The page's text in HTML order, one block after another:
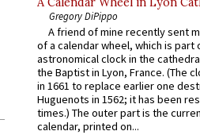
Gregory DiPippo
A friend of mine recently sent
of a calendar wheel, which is part
astronomical clock in the
the Baptist in Lyon, France. (The
in 1661 to replace earlier one
Huguenots in 1562; it has been
times.) The outer part is the
calendar, printed on...